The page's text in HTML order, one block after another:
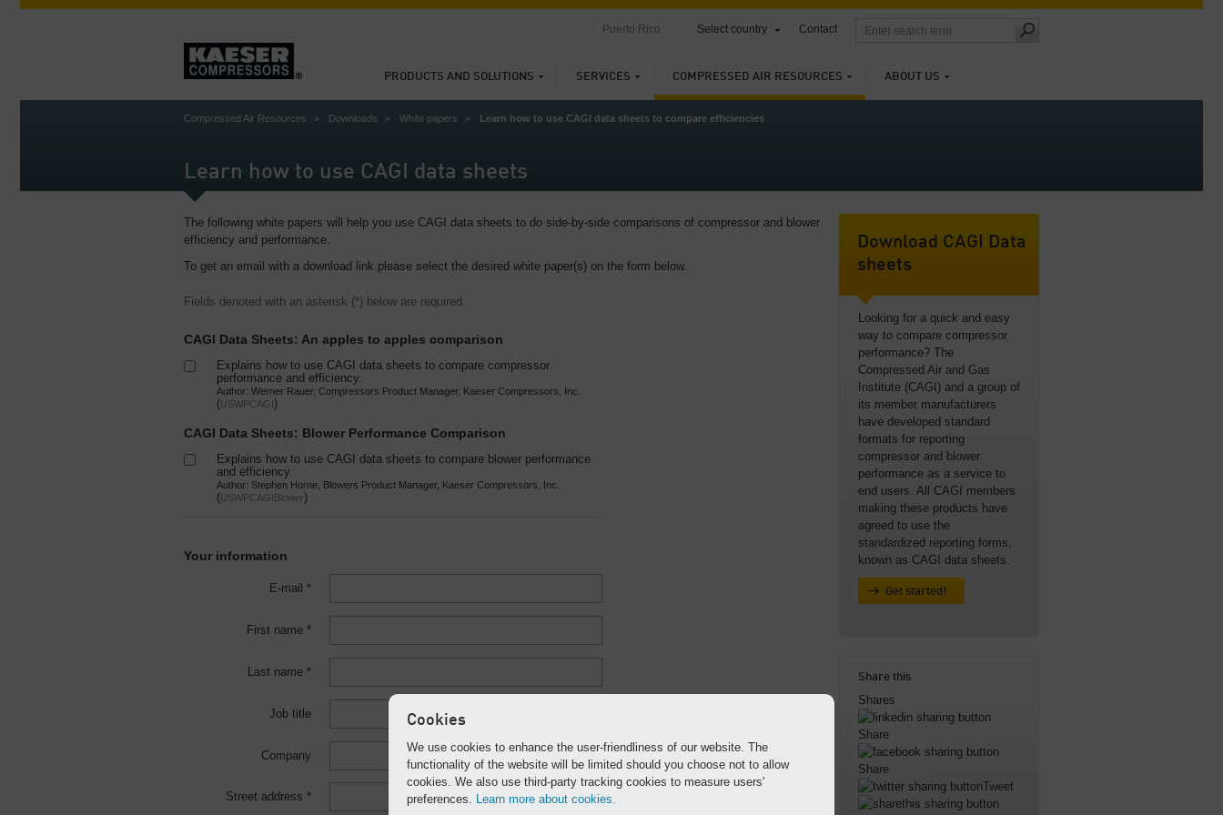
PRODUCTS AND SOLUTIONS SERVICES COMPRESSED AIR RESOURCES ABOUT US
Puerto Rico Select country Contact
Compressed Air Resources Downloads White papers Learn how to use CAGI data sheets to compare efficiencies
Learn how to use CAGI data sheets
The following white papers will help you use CAGI data sheets to do side-by-side comparisons of compressor and blower
efficiency and performance.
To get an email with a download link please select the desired white paper(s) on the form below.
Fields denoted with an asterisk (*) below are required.
CAGI Data Sheets: An apples to apples comparison
Explains how to use CAGI data sheets to compare compressor
performance and efficiency.
Author: Werner Rauer, Compressors Product Manager, Kaeser Compressors, Inc.
(USWPCAGI)
CAGI Data Sheets: Blower Performance Comparison
Explains how to use CAGI data sheets to compare blower performance
and efficiency.
Author: Stephen Horne, Blowers Product Manager, Kaeser Compressors, Inc.
(USWPCAGIBlower)
Your information
E-mail *
First name *
Last name *
Job title
Company
Street address *
Download CAGI Data
sheets
Looking for a quick and easy
way to compare compressor
performance? The
Compressed Air and Gas
Institute (CAGI) and a group of
its member manufacturers
have developed standard
formats for reporting
compressor and blower
performance as a service to
end users. All CAGI members
making these products have
agreed to use the
standardized reporting forms,
known as CAGI data sheets.
Get started!
Share this
Shares
Share
Share
Tweet
Cookies
We use cookies to enhance the user-friendliness of our website. The
functionality of the website will be limited should you choose not to allow
cookies. We also use third-party tracking cookies to measure users'
preferences. Learn more about cookies.